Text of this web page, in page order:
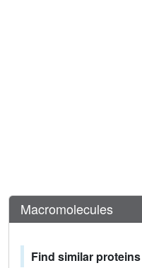
Macromolecules
Find similar